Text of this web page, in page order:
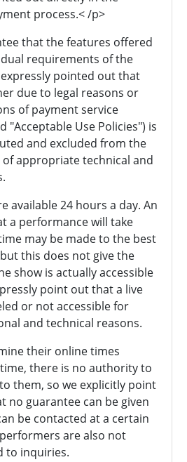
process.< /p>
that the features offered
requirements of the
pointed out that
due to legal reasons or
of payment service
"Acceptable Use Policies") is
and excluded from the
appropriate technical and
available 24 hours a day. An
a performance will take
may be made to the best
this does not give the
show is actually accessible
point out that a live
or not accessible for
and technical reasons.
their online times
there is no authority to
them, so we explicitly point
no guarantee can be given
be contacted at a certain
are also not
to inquiries.